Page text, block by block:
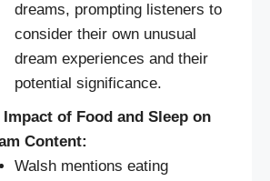
dreams, prompting listeners to
consider their own unusual
dream experiences and their
potential significance.
Impact of Food and Sleep on
Content:
Walsh mentions eating